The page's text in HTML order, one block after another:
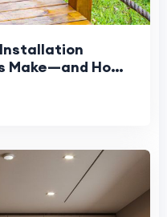
Make—and How